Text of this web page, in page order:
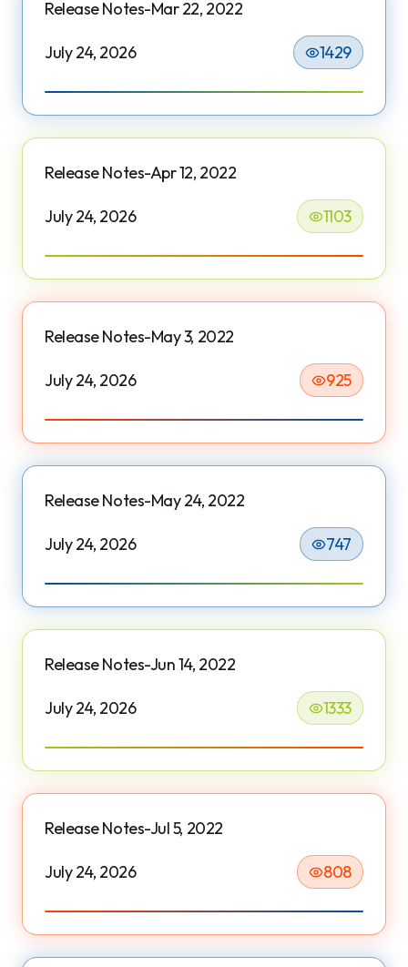
Release Notes-Mar 22, 2022
July 24, 2026 1429
Release Notes-Apr 12, 2022
July 24, 2026 1103
Release Notes-May 3, 2022
July 24, 2026 925
Release Notes-May 24, 2022
July 24, 2026 747
Release Notes-Jun 14, 2022
July 24, 2026 1333
Release Notes-Jul 5, 2022
July 24, 2026 808